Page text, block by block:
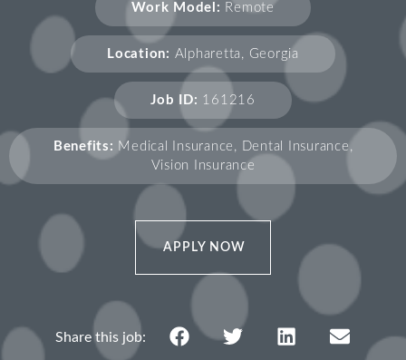
Work Model: Remote
Location: Alpharetta, Georgia
Job ID: 161216
Benefits: Medical Insurance, Dental Insurance,
Vision Insurance
APPLY NOW